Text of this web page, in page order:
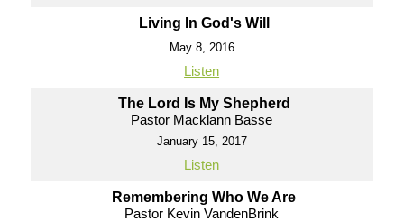
Living In God's Will
May 8, 2016
Listen
The Lord Is My Shepherd
Pastor Macklann Basse
January 15, 2017
Listen
Remembering Who We Are
Pastor Kevin VandenBrink